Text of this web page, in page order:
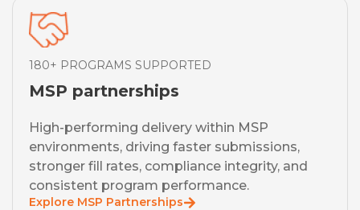
180+ PROGRAMS SUPPORTED
MSP partnerships
High-performing delivery within MSP
environments, driving faster submissions,
stronger fill rates, compliance integrity, and
consistent program performance.
Explore MSP Partnerships